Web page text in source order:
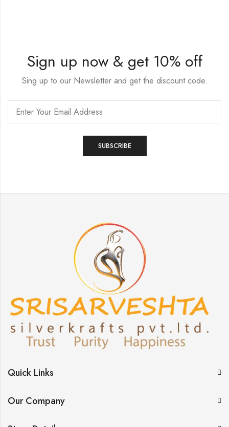
Sign up now & get 10% off
Sing up to our Newsletter and get the discount code.
Quick Links
Our Company